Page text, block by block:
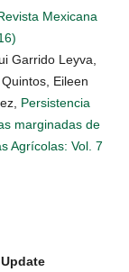
Mexicana
Garrido Leyva,
Eileen
Persistencia
marginadas de
Agrícolas: Vol. 7